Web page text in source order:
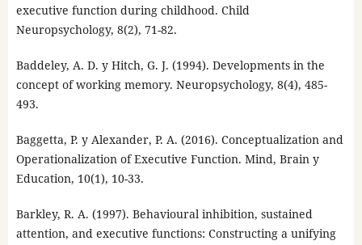
executive function during childhood. Child
Neuropsychology, 8(2), 71-82.
Baddeley, A. D. y Hitch, G. J. (1994). Developments in the
concept of working memory. Neuropsychology, 8(4), 485-
493.
Baggetta, P. y Alexander, P. A. (2016). Conceptualization and
Operationalization of Executive Function. Mind, Brain y
Education, 10(1), 10-33.
Barkley, R. A. (1997). Behavioural inhibition, sustained
attention, and executive functions: Constructing a unifying